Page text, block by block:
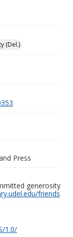
(Del.)
Press
generosity
friends
1.0/